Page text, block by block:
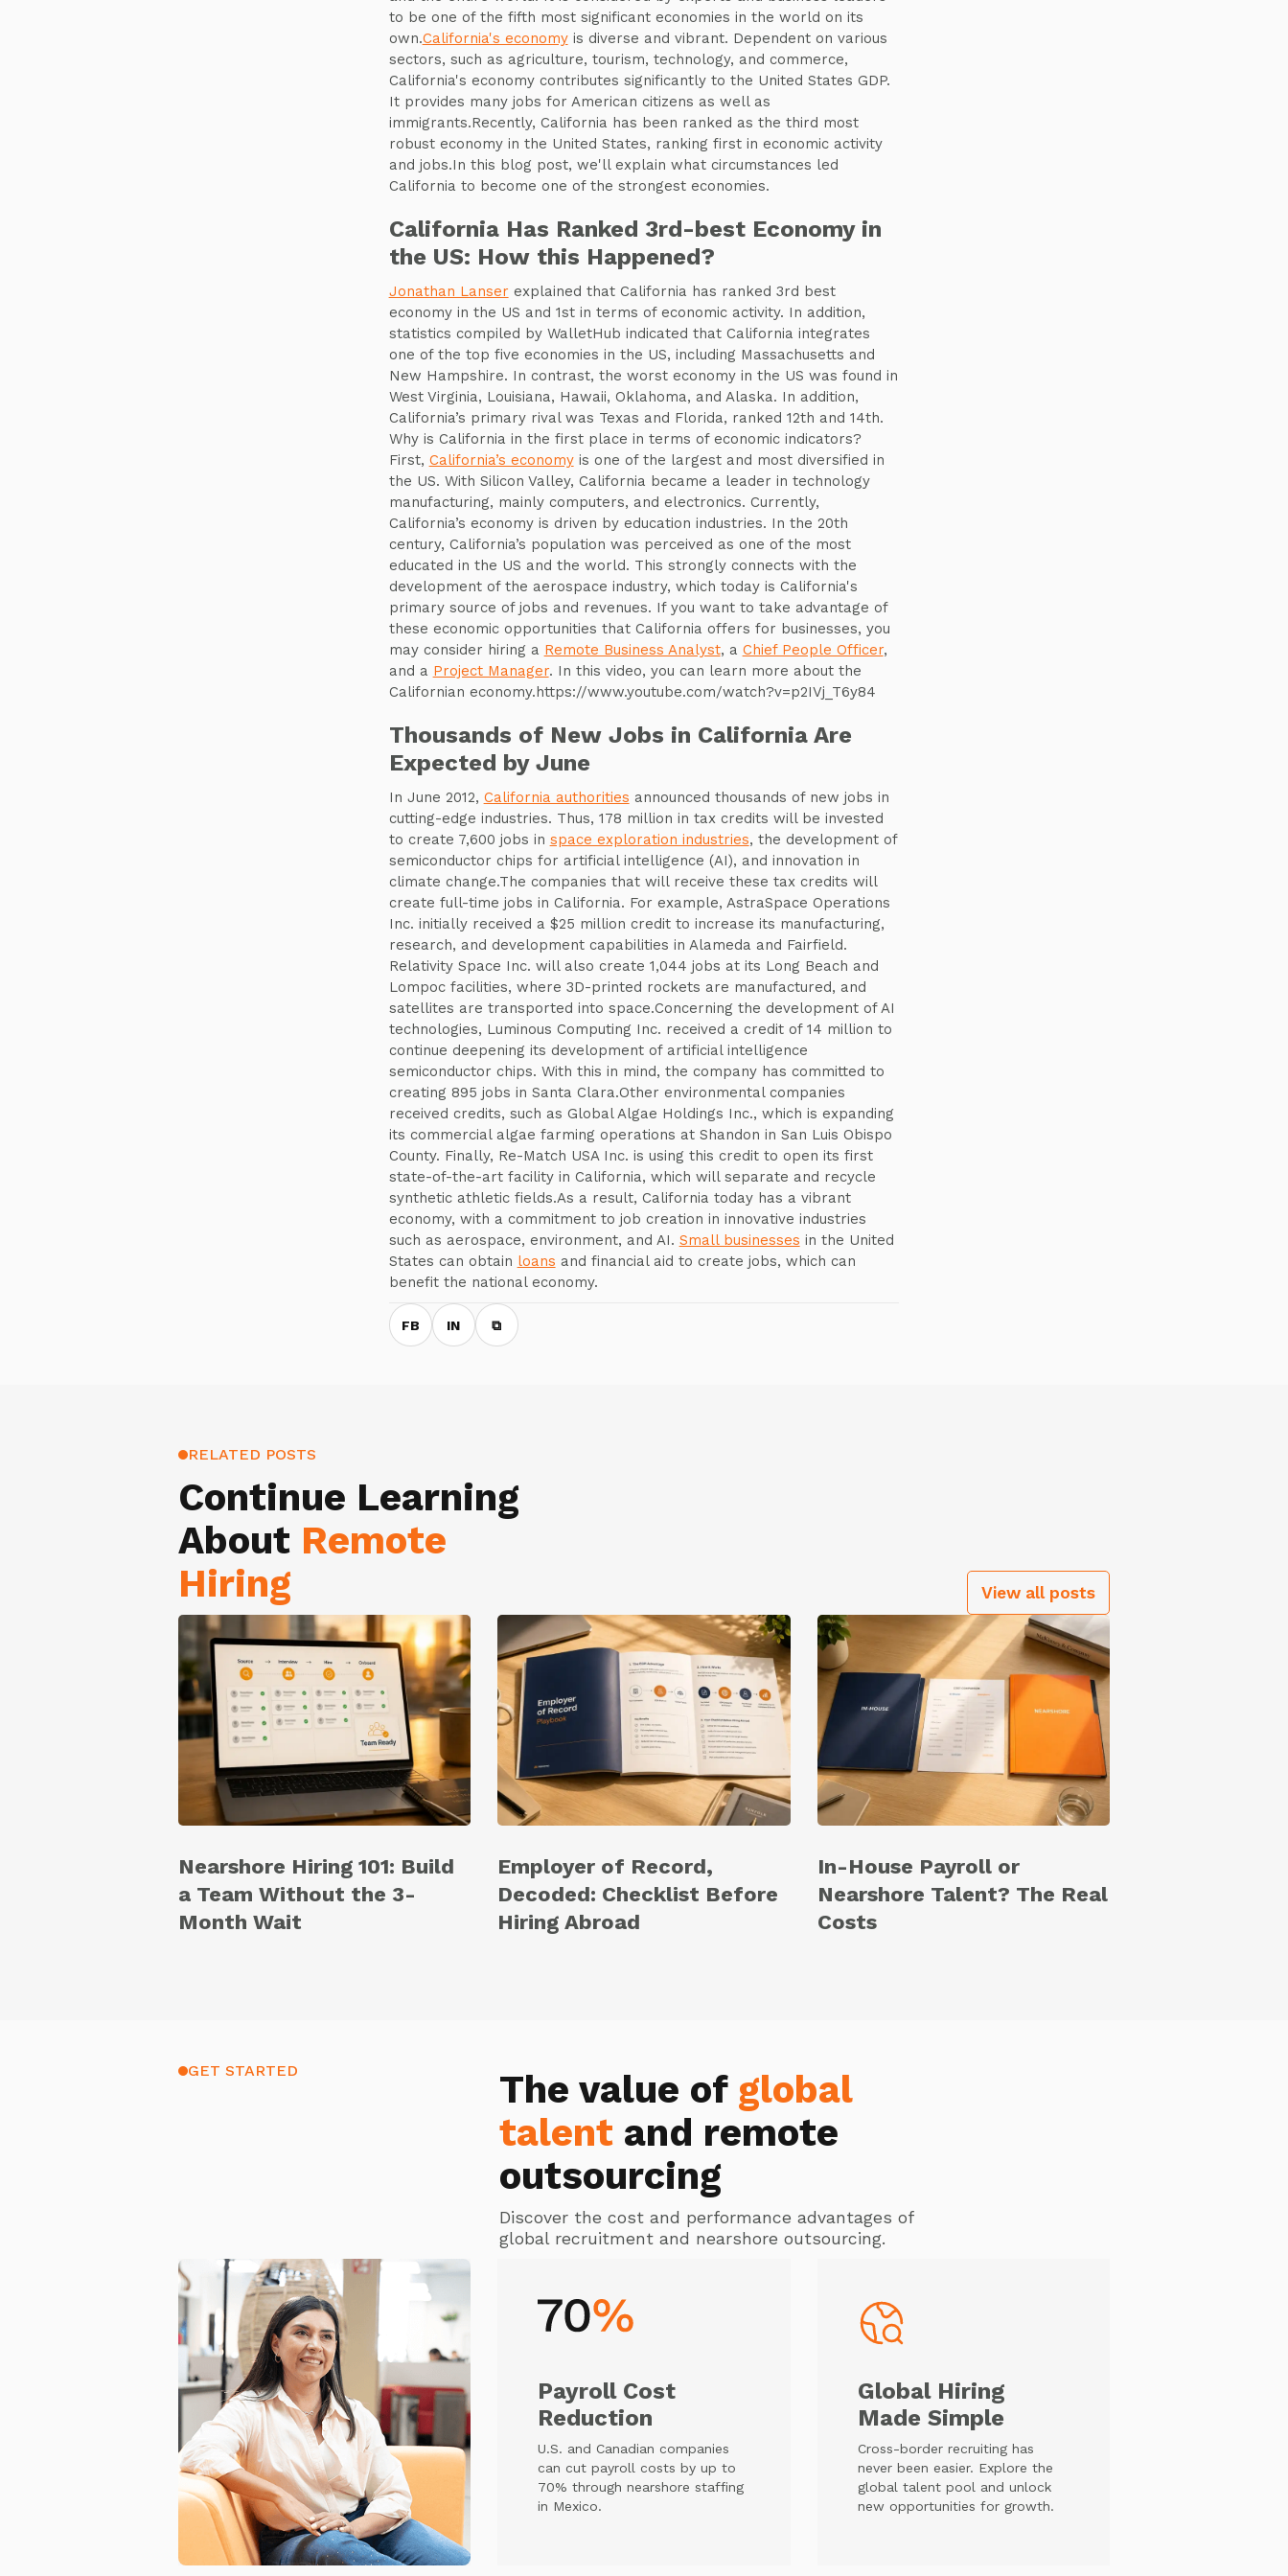
to be one of the fifth most significant economies in the world on its
own.California's economyis diverse and vibrant. Dependent on various
sectors, such as agriculture, tourism, technology, and commerce,
California's economy contributes significantly to the United States GDP.
It provides many jobs for American citizens as well as
immigrants.Recently, California has been ranked as the third most
robust economy in the United States, ranking first in economic activity
and jobs.In this blog post, we'll explain what circumstances led
California to become one of the strongest economies.
California Has Ranked 3rd-best Economy in
the US: How this Happened?
Jonathan Lanser explained that California has ranked 3rd best
economy in the US and 1st in terms of economic activity. In addition,
statistics compiled by WalletHub indicated that California integrates
one of the top five economies in the US, including Massachusetts and
New Hampshire. In contrast, the worst economy in the US was found in
West Virginia, Louisiana, Hawaii, Oklahoma, and Alaska. In addition,
California’s primary rival was Texas and Florida, ranked 12th and 14th.
Why is California in the first place in terms of economic indicators?
First, California’s economyis one of the largest and most diversified in
the US. With Silicon Valley, California became a leader in technology
manufacturing, mainly computers, and electronics. Currently,
California’s economy is driven by education industries. In the 20th
century, California’s population was perceived as one of the most
educated in the US and the world. This strongly connects with the
development of the aerospace industry, which today is California's
primary source of jobs and revenues. If you want to take advantage of
these economic opportunities that California offers for businesses, you
may consider hiring a Remote Business Analyst, a Chief People Officer,
and a Project Manager. In this video, you can learn more about the
Californian economy.https://www.youtube.com/watch?v=p2IVj_T6y84
Thousands of New Jobs in California Are
Expected by June
In June 2012, California authorities announced thousands of new jobs in
cutting-edge industries. Thus, 178 million in tax credits will be invested
to create 7,600 jobs in space exploration industries, the development of
semiconductor chips for artificial intelligence (AI), and innovation in
climate change.The companies that will receive these tax credits will
create full-time jobs in California. For example, AstraSpace Operations
Inc. initially received a $25 million credit to increase its manufacturing,
research, and development capabilities in Alameda and Fairfield.
Relativity Space Inc. will also create 1,044 jobs at its Long Beach and
Lompoc facilities, where 3D-printed rockets are manufactured, and
satellites are transported into space.Concerning the development of AI
technologies, Luminous Computing Inc. received a credit of 14 million to
continue deepening its development of artificial intelligence
semiconductor chips. With this in mind, the company has committed to
creating 895 jobs in Santa Clara.Other environmental companies
received credits, such as Global Algae Holdings Inc., which is expanding
its commercial algae farming operations at Shandon in San Luis Obispo
County. Finally, Re-Match USA Inc. is using this credit to open its first
state-of-the-art facility in California, which will separate and recycle
synthetic athletic fields.As a result, California today has a vibrant
economy, with a commitment to job creation in innovative industries
such as aerospace, environment, and AI. Small businesses in the United
States can obtain loans and financial aid to create jobs, which can
benefit the national economy.
FB IN ⧉
RELATED POSTS
Continue Learning
About Remote
Hiring
View all posts
Nearshore Hiring 101: Build
a Team Without the 3-
Month Wait
Employer of Record,
Decoded: Checklist Before
Hiring Abroad
In-House Payroll or
Nearshore Talent? The Real
Costs
GET STARTED The value of global
talentand remote
outsourcing
Discover the cost and performance advantages of
global recruitment and nearshore outsourcing.
Payroll Cost
Reduction
U.S. and Canadian companies
can cut payroll costs by up to
70% through nearshore staffing
in Mexico.
Global Hiring
Made Simple
Cross-border recruiting has
never been easier. Explore the
global talent pool and unlock
new opportunities for growth.